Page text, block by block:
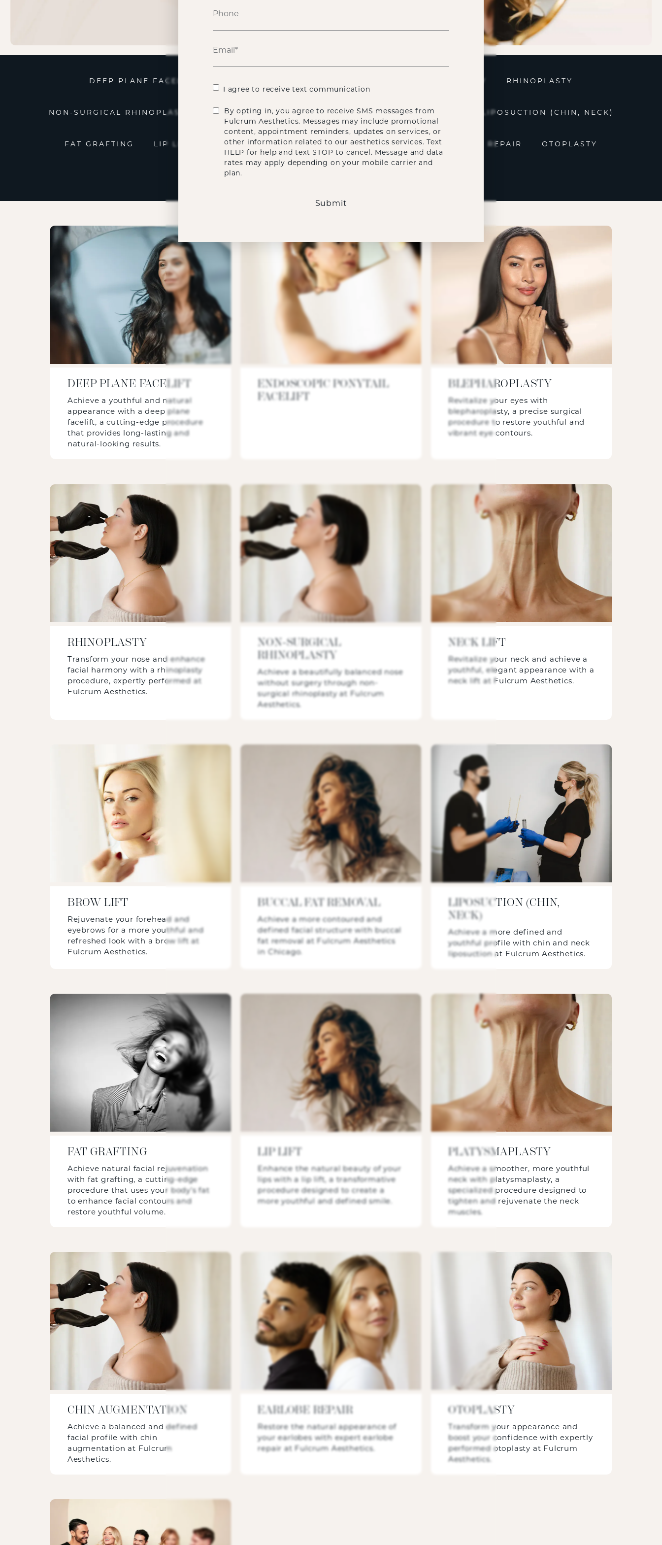
DEEP PLANE FACELIFT BLEPHAROPLASTY RHINOPLASTY
NON-SURGICAL RHINOPLASTY NECK LIFT BROW LIFT BUCCAL FAT REMOVAL LIPOSUCTION (CHIN, NECK)
FAT GRAFTING LIP LIFT PLATYSMAPLASTY CHIN AUGMENTATION EARLOBE REPAIR OTOPLASTY
DEEP PLANE FACELIFT
Achieve a youthful and natural
appearance with a deep plane
facelift, a cutting-edge procedure
that provides long-lasting and
natural-looking results.
ENDOSCOPIC PONYTAIL
FACELIFT
BLEPHAROPLASTY
Revitalize your eyes with
blepharoplasty, a precise surgical
procedure to restore youthful and
vibrant eye contours.
RHINOPLASTY
Transform your nose and enhance
facial harmony with a rhinoplasty
procedure, expertly performed at
Fulcrum Aesthetics.
NON-SURGICAL
RHINOPLASTY
Achieve a beautifully balanced nose
without surgery through non-
surgical rhinoplasty at Fulcrum
Aesthetics.
NECK LIFT
Revitalize your neck and achieve a
youthful, elegant appearance with a
neck lift at Fulcrum Aesthetics.
BROW LIFT
Rejuvenate your forehead and
eyebrows for a more youthful and
refreshed look with a brow lift at
Fulcrum Aesthetics.
BUCCAL FAT REMOVAL
Achieve a more contoured and
defined facial structure with buccal
fat removal at Fulcrum Aesthetics
in Chicago.
LIPOSUCTION (CHIN,
NECK)
Achieve a more defined and
youthful profile with chin and neck
liposuction at Fulcrum Aesthetics.
FAT GRAFTING
Achieve natural facial rejuvenation
with fat grafting, a cutting-edge
procedure that uses your body’s fat
to enhance facial contours and
restore youthful volume.
LIP LIFT
Enhance the natural beauty of your
lips with a lip lift, a transformative
procedure designed to create a
more youthful and defined smile.
PLATYSMAPLASTY
Achieve a smoother, more youthful
neck with platysmaplasty, a
specialized procedure designed to
tighten and rejuvenate the neck
muscles.
CHIN AUGMENTATION
Achieve a balanced and defined
facial profile with chin
augmentation at Fulcrum
Aesthetics.
EARLOBE REPAIR
Restore the natural appearance of
your earlobes with expert earlobe
repair at Fulcrum Aesthetics.
OTOPLASTY
Transform your appearance and
boost your confidence with expertly
performed otoplasty at Fulcrum
Aesthetics.
I agree to receive text communication
By opting in, you agree to receive SMS messages from
Fulcrum Aesthetics. Messages may include promotional
content, appointment reminders, updates on services, or
other information related to our aesthetics services. Text
HELP for help and text STOP to cancel. Message and data
rates may apply depending on your mobile carrier and
plan.
Submit